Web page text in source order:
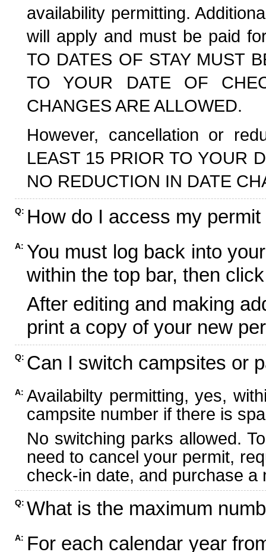
availability permitting.
will apply and must be paid
TO DATES OF STAY MUST
TO YOUR DATE OF
CHANGES ARE ALLOWED.
However, cancellation or
LEAST 15 PRIOR TO YOUR
NO REDUCTION IN DATE
Q: How do I access my
A: You must log back into
within the top bar, then
After editing and making
print a copy of your new
Q: Can I switch campsites or
A: Availabilty permitting, yes,
campsite number if there is
No switching parks allowed.
need to cancel your permit,
check-in date, and purchase
Q: What is the maximum
A: For each calendar year